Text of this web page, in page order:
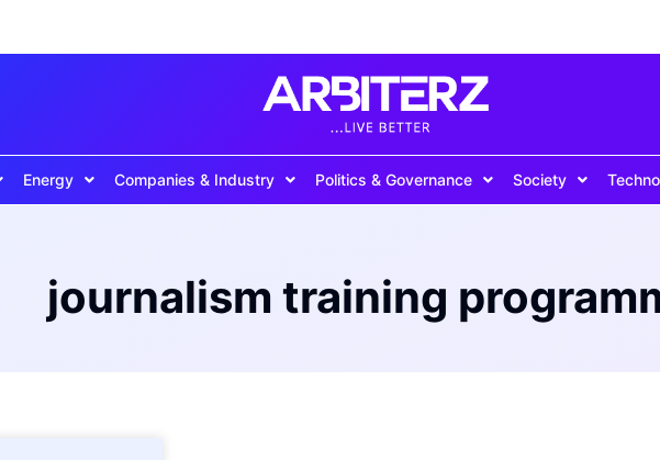
Energy Companies & Industry Politics & Governance Society
journalism training